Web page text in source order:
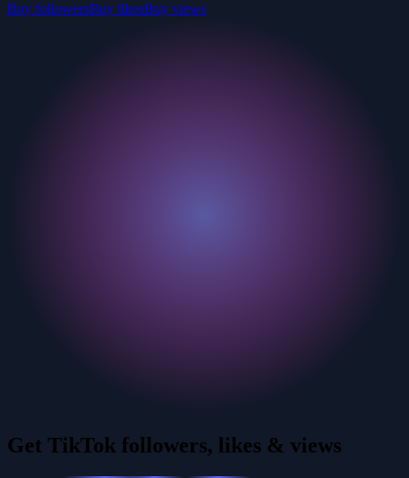
Buy followersBuy likesBuy views
Get TikTok followers, likes & views